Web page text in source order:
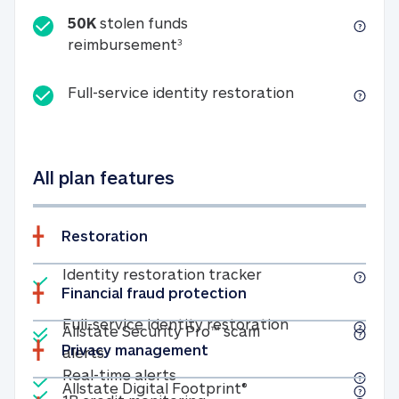
50K stolen funds
reimbursement350K stolen funds
Full-service identity restorationFull-service
All plan features
Restoration
Included
Identity restoration trackerIdentity
Included
Full-service identity restorationFull-service
Included
Real-time alertsReal-time alerts
Financial fraud protection
Included
Allstate Security Pro™ scam
alertsAllstate Security Pro™ scam alerts
Privacy management
Included
Allstate Digital Footprint® Allstate Digital